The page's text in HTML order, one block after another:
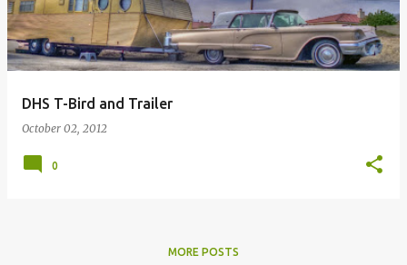
DHS T-Bird and Trailer
October 02, 2012
0
MORE POSTS